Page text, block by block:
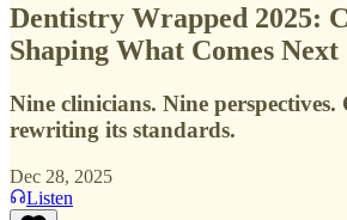
Dentistry Wrapped 2025:
Shaping What Comes Next
Nine clinicians. Nine
rewriting its standards.
Dec 28, 2025
Listen